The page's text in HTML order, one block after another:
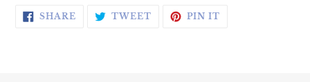
SHARE SHARE ON FACEBOOK
TWEETTWEET ON TWITTER
PIN IT